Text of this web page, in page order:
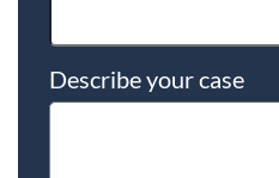
Describe your case